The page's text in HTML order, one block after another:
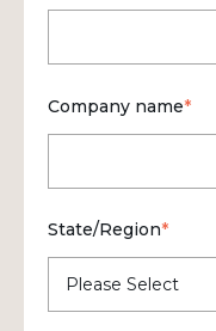
Company name*
State/Region*